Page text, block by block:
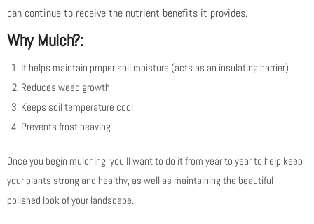
can continue to receive the nutrient benefits it provides.
Why Mulch?:
It helps maintain proper soil moisture (acts as an insulating barrier)
Reduces weed growth
Keeps soil temperature cool
Prevents frost heaving
Once you begin mulching, you’ll want to do it from year to year to help keep
your plants strong and healthy, as well as maintaining the beautiful
polished look of your landscape.